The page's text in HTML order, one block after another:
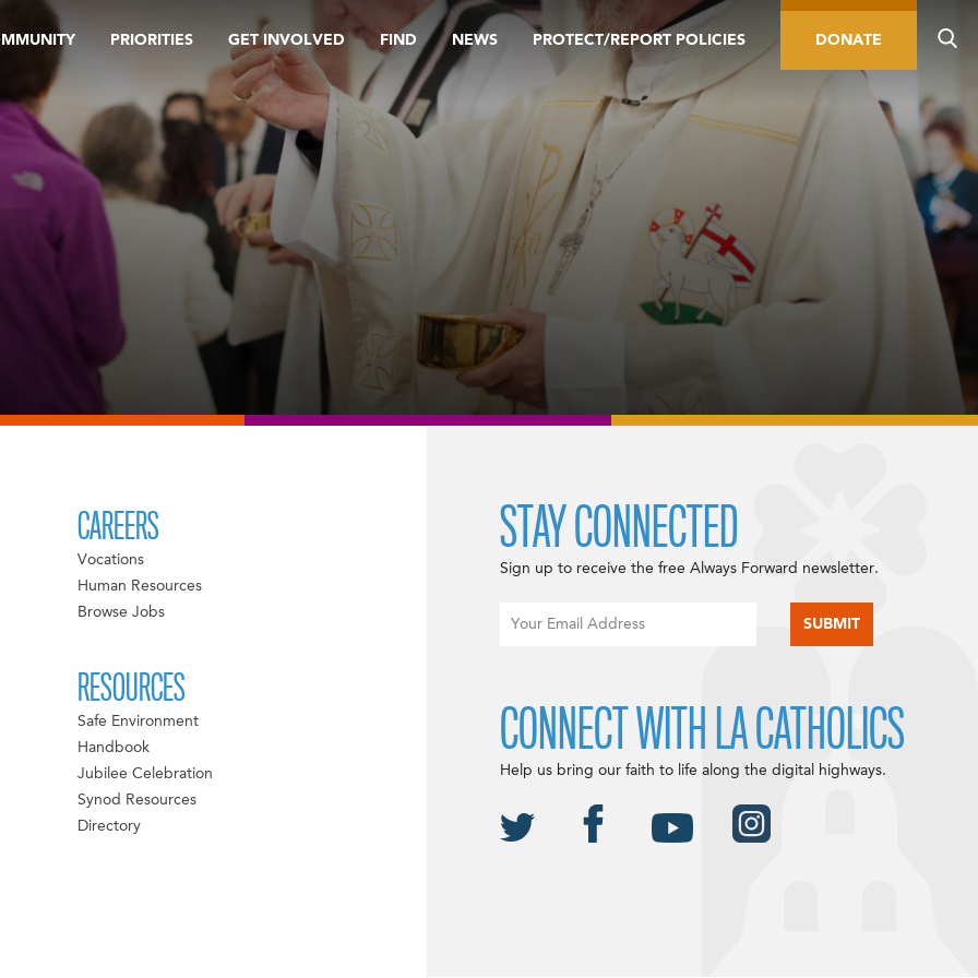
PRIORITIES GET INVOLVED FIND NEWS PROTECT/REPORT POLICIES DONATE
CAREERS
Vocations
Human Resources
Browse Jobs
RESOURCES
Safe Environment
Handbook
Jubilee Celebration
Synod Resources
Directory
STAY CONNECTED
Sign up to receive the free Always Forward newsletter.
CONNECT WITH LA CATHOLICS
Help us bring our faith to life along the digital highways.